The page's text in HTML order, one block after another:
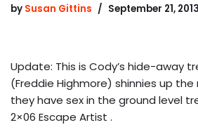
by Susan Gittins September 21, 2013
Update: This is Cody’s hide-away
(Freddie Highmore) shinnies up
they have sex in the ground level
2×06 Escape Artist .